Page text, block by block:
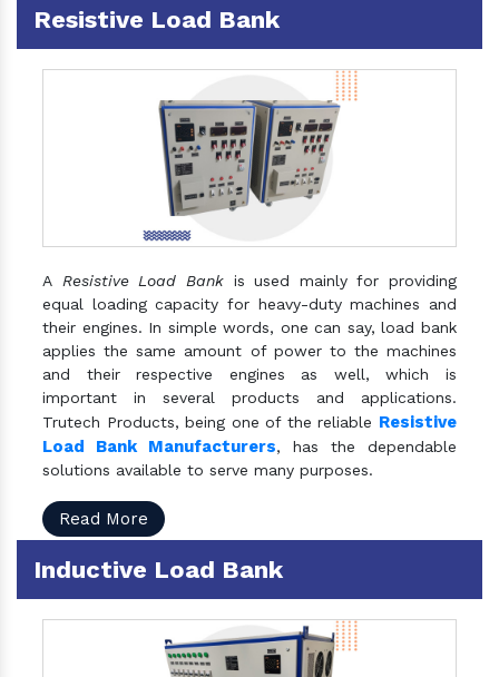
Resistive Load Bank
A Resistive Load Bankis used mainly for providing
equal loading capacity for heavy-duty machines and
their engines. In simple words, one can say, load bank
applies the same amount of power to the machines
and their respective engines as well, which is
important in several products and applications.
Trutech Products, being one of the reliable Resistive
Load Bank Manufacturers, has the dependable
solutions available to serve many purposes.
Read More
Inductive Load Bank